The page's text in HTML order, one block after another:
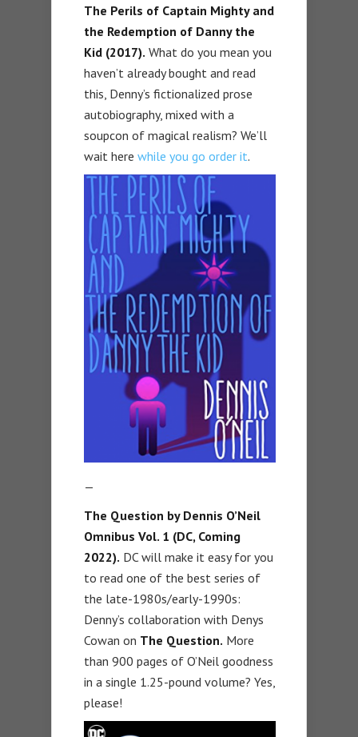
The Perils of Captain Mighty and
the Redemption of Danny the
Kid (2017). What do you mean you
haven’t already bought and read
this, Denny’s fictionalized prose
autobiography, mixed with a
soupcon of magical realism? We’ll
wait here while you go order it.
—
The Question by Dennis O’Neil
Omnibus Vol. 1 (DC, Coming
2022). DC will make it easy for you
to read one of the best series of
the late-1980s/early-1990s:
Denny’s collaboration with Denys
Cowan on The Question. More
than 900 pages of O’Neil goodness
in a single 1.25-pound volume? Yes,
please!